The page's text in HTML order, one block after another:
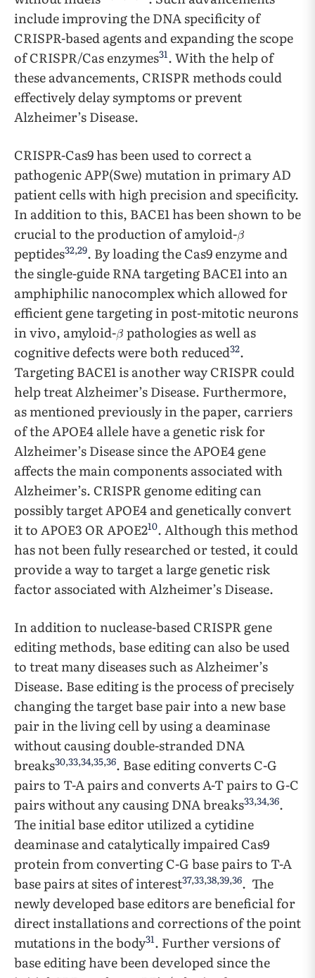
include improving the DNA specificity of
CRISPR-based agents and expanding the scope
of CRISPR/Cas enzymes31. With the help of
these advancements, CRISPR methods could
effectively delay symptoms or prevent
Alzheimer’s Disease.
CRISPR-Cas9 has been used to correct a
pathogenic APP(Swe) mutation in primary AD
patient cells with high precision and specificity.
In addition to this, BACE1 has been shown to be
crucial to the production of amyloid-
peptides32,29. By loading the Cas9 enzyme and
the single-guide RNA targeting BACE1 into an
amphiphilic nanocomplex which allowed for
efficient gene targeting in post-mitotic neurons
in vivo, amyloid- pathologies as well as
cognitive defects were both reduced32.
Targeting BACE1 is another way CRISPR could
help treat Alzheimer’s Disease. Furthermore,
as mentioned previously in the paper, carriers
of the APOE4 allele have a genetic risk for
Alzheimer’s Disease since the APOE4 gene
affects the main components associated with
Alzheimer’s. CRISPR genome editing can
possibly target APOE4 and genetically convert
it to APOE3 OR APOE210. Although this method
has not been fully researched or tested, it could
provide a way to target a large genetic risk
factor associated with Alzheimer’s Disease.
In addition to nuclease-based CRISPR gene
editing methods, base editing can also be used
to treat many diseases such as Alzheimer’s
Disease. Base editing is the process of precisely
changing the target base pair into a new base
pair in the living cell by using a deaminase
without causing double-stranded DNA
breaks30,33,34,35,36. Base editing converts C-G
pairs to T-A pairs and converts A-T pairs to G-C
pairs without any causing DNA breaks33,34,36.
The initial base editor utilized a cytidine
deaminase and catalytically impaired Cas9
protein from converting C-G base pairs to T-A
base pairs at sites of interest37,33,38,39,36. The
newly developed base editors are beneficial for
direct installations and corrections of the point
mutations in the body31. Further versions of
base editing have been developed since the